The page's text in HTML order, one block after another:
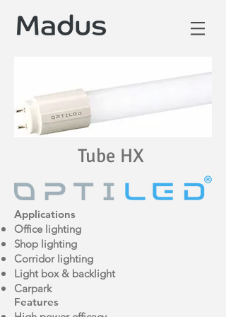
Tube HX
Applications
Office lighting
Shop lighting
Corridor lighting
Light box & backlight
Carpark
Features